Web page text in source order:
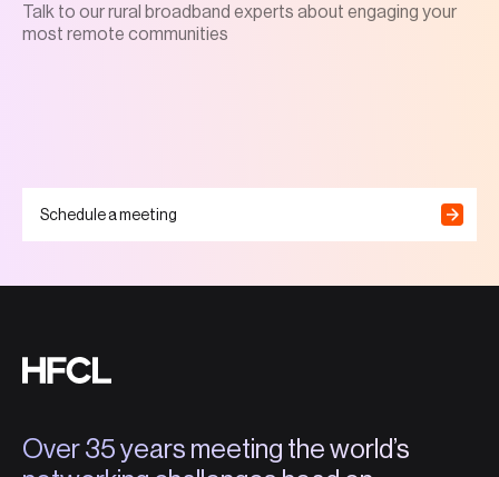
Talk to our rural broadband experts about engaging your
most remote communities
Schedule a meeting
Over 35 years meeting the world’s